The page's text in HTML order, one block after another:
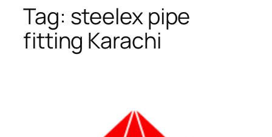
Tag: steelex pipe
fitting Karachi